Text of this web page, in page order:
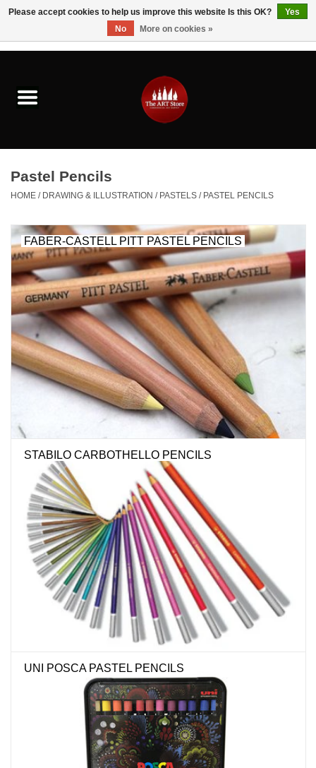
Brushes & Brush Accessories
Paints & Mediums
Studio Supplies
Kids
Fine Writing Instruments
Stationery
Canvas & Surfaces
Furniture & Easels
Tabletop RPG & Warhammer
Games
Printmaking
Crafts
CLASSES
"GOOD BUYS" / "GOOD
Pastel Pencils
HOME / DRAWING & ILLUSTRATION / PASTELS / PASTEL PENCILS
FABER-CASTELL PITT PASTEL PENCILS
STABILO CARBOTHELLO PENCILS
UNI POSCA PASTEL PENCILS
Please accept cookies to help us improve this website Is this OK?
Yes
No
More on cookies »